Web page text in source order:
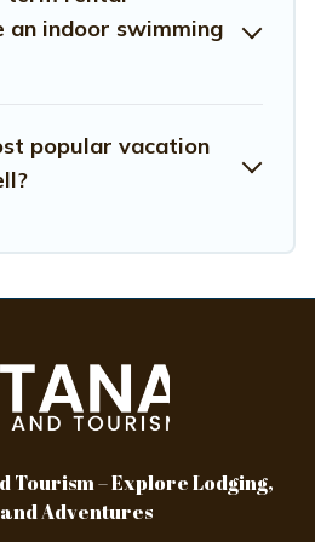
an indoor swimming
popular vacation
Tourism – Explore Lodging,
Adventures